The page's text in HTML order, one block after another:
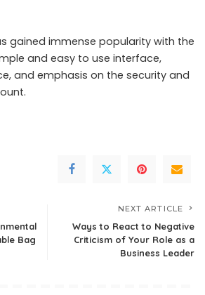
gained immense popularity with the
and easy to use interface,
and emphasis on the security and
Bag
NEXT ARTICLE
Ways to React to Negative
Criticism of Your Role as a
Business Leader